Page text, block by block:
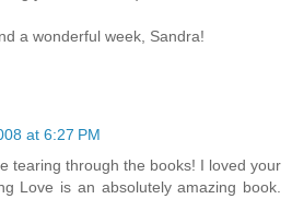
a wonderful week, Sandra!
at 6:27 PM
tearing through the books! I loved your
Love is an absolutely amazing book.